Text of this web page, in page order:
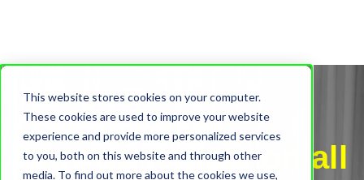
This website stores cookies on your computer.
These cookies are used to improve your website
experience and provide more personalized services
to you, both on this website and through other
media. To find out more about the cookies we use,
Our Blog
Stay up to date on all